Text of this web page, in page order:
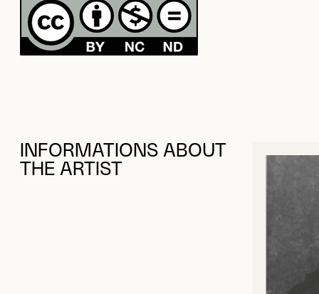
INFORMATIONS ABOUT
THE ARTIST